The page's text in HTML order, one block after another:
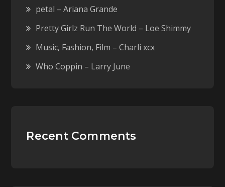
petal – Ariana Grande
Pretty Girlz Run The World – Loe Shimmy
Music, Fashion, Film – Charli xcx
Who Coppin – Larry June
Recent Comments